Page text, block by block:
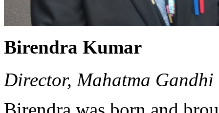
Birendra Kumar
Director, Mahatma